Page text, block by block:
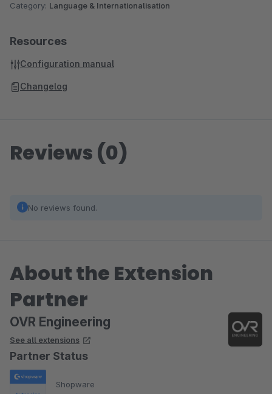
Category: Language & Internationalisation
Resources
Configuration manual
Changelog
Reviews (0)
No reviews found.
About the Extension
Partner
OVR Engineering
See all extensions
Partner Status
Shopware